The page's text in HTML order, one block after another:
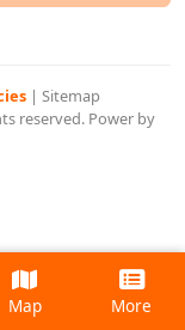
| Sitemap
reserved. Power by
Map More